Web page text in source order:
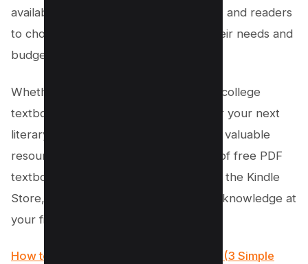
available. This flexibility allows students and readers
to choose the format that best suits their needs and
budget.
Whether you’re a student in search of college
textbooks or an avid reader looking for your next
literary adventure, CentslessBooks is a valuable
resource. With its extensive collection of free PDF
textbooks and easy navigation through the Kindle
Store, you’ll have access to a world of knowledge at
your fingertips.
How to Insert a PDF into a Google Doc (3 Simple